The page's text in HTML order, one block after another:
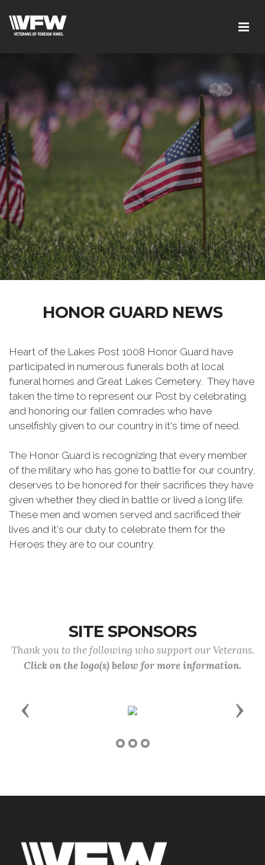
HONOR GUARD NEWS
Heart of the Lakes Post 1008 Honor Guard have
participated in numerous funerals both at local
funeral homes and Great Lakes Cemetery. They have
taken the time to represent our Post by celebrating
and honoring our fallen comrades who have
unselfishly given to our country in it's time of need.
The Honor Guard is recognizing that every member
of the military who has gone to battle for our country,
deserves to be honored for their sacrifices they have
given whether they died in battle or lived a long life.
These men and women served and sacrificed their
lives and it's our duty to celebrate them for the
Heroes they are to our country.
SITE SPONSORS
Thank you to the following who support our Veterans.
Click on the logo(s) below for more information.
Previous Next